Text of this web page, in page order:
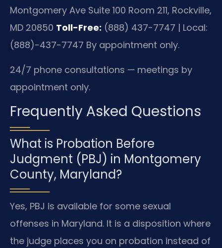
Montgomery Ave Suite 100 Room 211, Rockville,
MD 20850 Toll-Free: (888) 437-7747 | Local:
(888)-437-7747 By appointment only.
24/7 phone consultations — meetings by
appointment only.
Frequently Asked Questions
What is Probation Before
Judgment (PBJ) in Montgomery
County, Maryland?
Yes, PBJ is available for some sexual
offenses in Maryland. It is a disposition where
the judge places you on probation instead of